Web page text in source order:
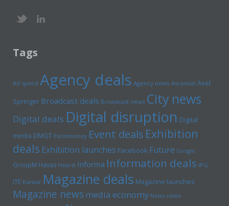
Tags
Ad spend Agency deals Agency news Ascential Axel
Springer Broadcast deals Broadcast news City news
Digital deals Digital disruption Digital
media DMGT Euromoney Event deals Exhibition
deals Exhibition launches Facebook Future Google
GroupM Havas Hearst Informa Information deals IPG
ITE Kantar Magazine deals Magazine launches
Magazine newsmedia economy News news